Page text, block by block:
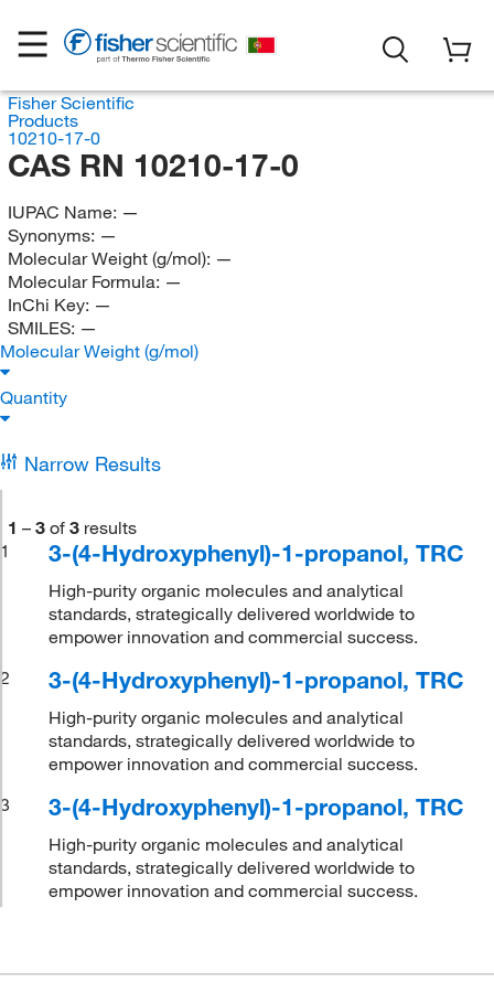
Fisher Scientific
Products
10210-17-0
CAS RN 10210-17-0
IUPAC Name: —
Synonyms: —
Molecular Weight (g/mol): —
Molecular Formula: —
InChi Key: —
SMILES: —
Molecular Weight (g/mol)
Quantity
Narrow Results
1 – 3 of 3 results
1
3-(4-Hydroxyphenyl)-1-propanol, TRC
High-purity organic molecules and analytical
standards, strategically delivered worldwide to
empower innovation and commercial success.
2
3-(4-Hydroxyphenyl)-1-propanol, TRC
High-purity organic molecules and analytical
standards, strategically delivered worldwide to
empower innovation and commercial success.
3
3-(4-Hydroxyphenyl)-1-propanol, TRC
High-purity organic molecules and analytical
standards, strategically delivered worldwide to
empower innovation and commercial success.